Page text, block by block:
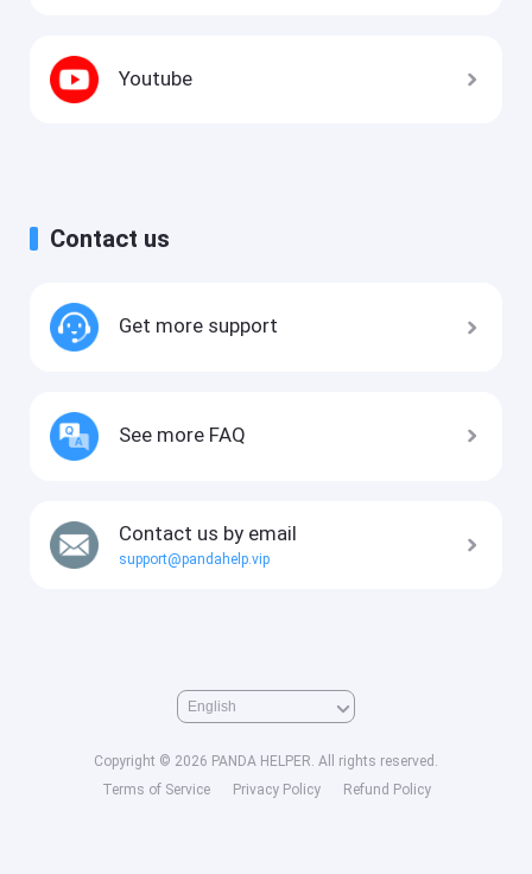
Youtube
Contact us
Get more support
See more FAQ
Contact us by email
support@pandahelp.vip
Copyright © 2026 PANDA HELPER. All rights reserved.
Terms of Service
Privacy Policy Refund Policy